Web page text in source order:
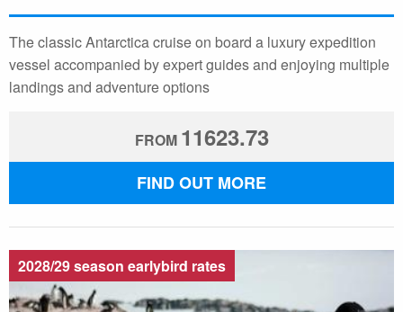
The classic Antarctica cruise on board a luxury expedition
vessel accompanied by expert guides and enjoying multiple
landings and adventure options
FROM 11623.73
FIND OUT MORE
2028/29 season earlybird rates